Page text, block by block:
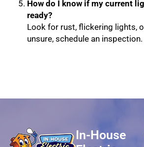
How do I know if my current
ready?
Look for rust, flickering lights,
unsure, schedule an inspection.
In-House